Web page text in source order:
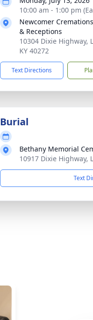
10:00 am - 1:00 pm
Newcomer
& Receptions
10304 Dixie Highway,
KY 40272
Text Directions
Burial
Bethany Memorial
10917 Dixie Highway,
Text